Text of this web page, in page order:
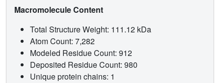
Macromolecule Content
Total Structure Weight: 111.12 kDa
Atom Count: 7,282
Modeled Residue Count: 912
Deposited Residue Count: 980
Unique protein chains: 1